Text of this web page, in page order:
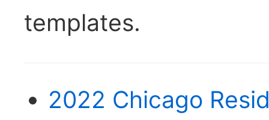
templates.
2022 Chicago